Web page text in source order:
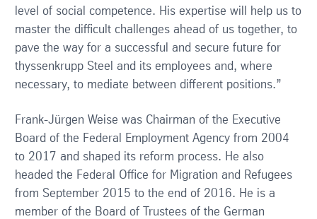
level of social competence. His expertise will help us to
master the difficult challenges ahead of us together, to
pave the way for a successful and secure future for
thyssenkrupp Steel and its employees and, where
necessary, to mediate between different positions.”
Frank-Jürgen Weise was Chairman of the Executive
Board of the Federal Employment Agency from 2004
to 2017 and shaped its reform process. He also
headed the Federal Office for Migration and Refugees
from September 2015 to the end of 2016. He is a
member of the Board of Trustees of the German